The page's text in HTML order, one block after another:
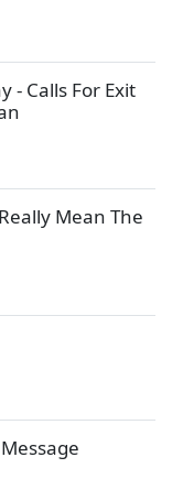
- Calls For Exit
Mean The